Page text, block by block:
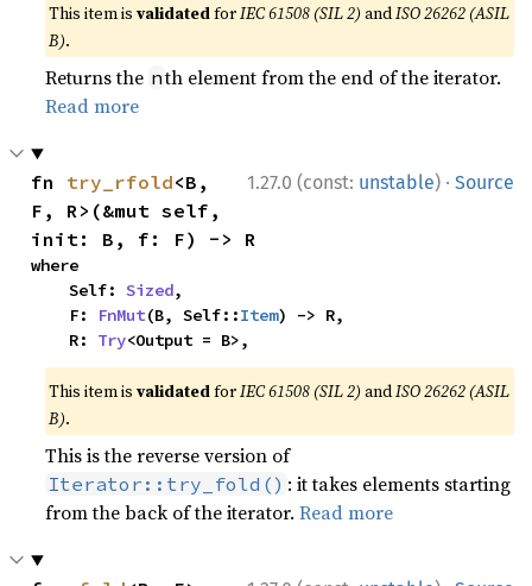
This item isvalidatedforIEC 61508 (SIL 2) andISO 26262 (ASIL
B).
Returns the nth element from the end of the iterator.
Read more
1.27.0 (const: unstable) · Source
fn try_rfold<B,
F, R>(&mut self,
init: B, f: F) -> R
where
    Self:
Sized,
    F:
FnMut(B, Self::Item) -> R,
    R:
Try<Output = B>,
This item isvalidatedforIEC 61508 (SIL 2) andISO 26262 (ASIL
B).
This is the reverse version of
Iterator::try_fold() : it takes elements starting
from the back of the iterator.Read more